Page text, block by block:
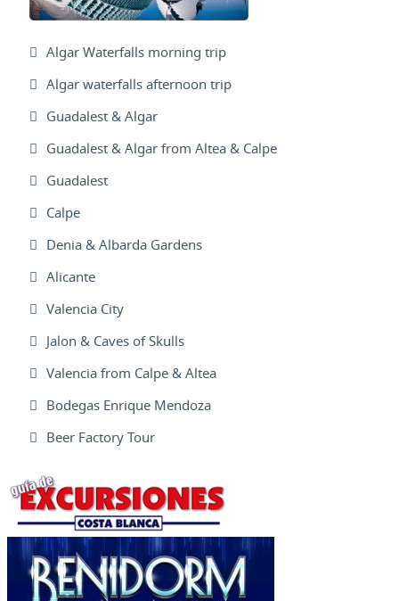
Algar Waterfalls morning trip
Algar waterfalls afternoon trip
Guadalest & Algar
Guadalest & Algar from Altea & Calpe
Guadalest
Calpe
Denia & Albarda Gardens
Alicante
Valencia City
Jalon & Caves of Skulls
Valencia from Calpe & Altea
Bodegas Enrique Mendoza
Beer Factory Tour